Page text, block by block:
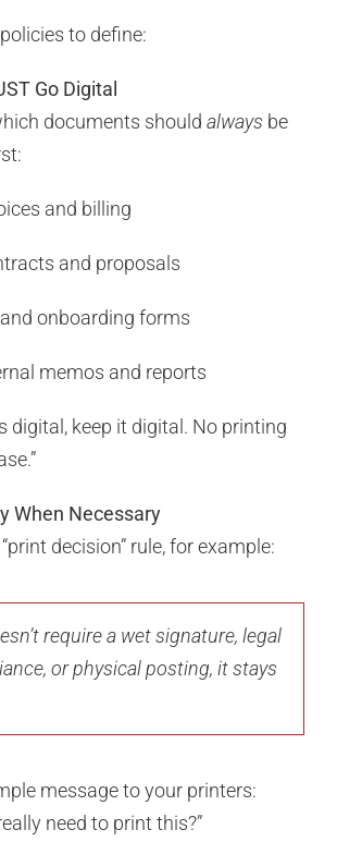
to define:
Go Digital
documents should always be
and billing
and proposals
onboarding forms
memos and reports
digital, keep it digital. No printing
When Necessary
decision” rule, for example:
require a wet signature, legal
or physical posting, it stays
message to your printers:
need to print this?”